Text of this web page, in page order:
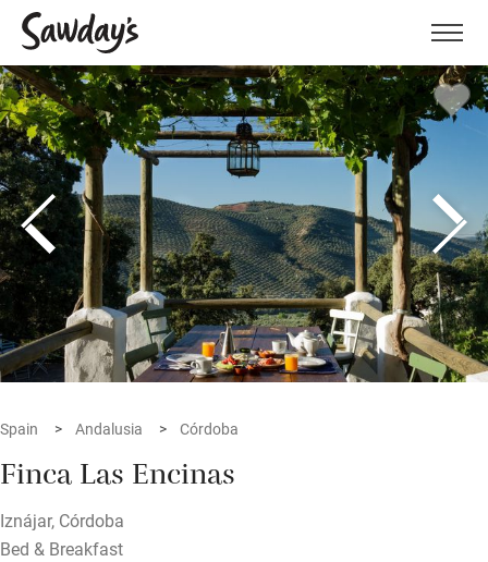
Menu
Spain Andalusia Córdoba
Finca Las Encinas
Iznájar, Córdoba
Bed & Breakfast